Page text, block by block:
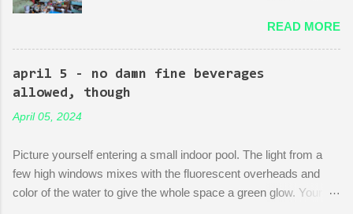
and pantries, I am reading articles and blog
posts, hoping they can push me over the edge
of my painful limbo of procrastination and into
their world of sparkling fulfillment. Ten Weird
As Disneyland! Make Your Japandi Dreams
Come True By Creating a Capsule Wardrobe!
Just Throw Things Into the Trash, Coward.
READ MORE
april 5 - no damn fine beverages
allowed, though
April 05, 2024
Picture yourself entering a small indoor pool. The light from a
few high windows mixes with the fluorescent overheads and
color of the water to give the whole space a green glow. Your